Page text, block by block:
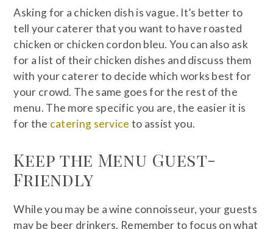
Asking for a chicken dish is vague. It’s better to
tell your caterer that you want to have roasted
chicken or chicken cordon bleu. You can also ask
for a list of their chicken dishes and discuss them
with your caterer to decide which works best for
your crowd. The same goes for the rest of the
menu. The more specific you are, the easier it is
for the catering service to assist you.
Keep the Menu Guest-
Friendly
While you may be a wine connoisseur, your guests
may be beer drinkers. Remember to focus on what